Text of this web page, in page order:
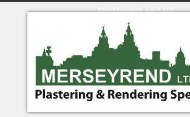
Northwest and UK